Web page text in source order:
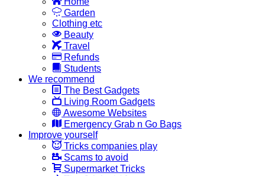
Garden
Clothing etc
Beauty
Travel
Refunds
Students
We recommend
The Best Gadgets
Living Room Gadgets
Awesome Websites
Emergency Grab n Go Bags
Improve yourself
Tricks companies play
Scams to avoid
Supermarket Tricks